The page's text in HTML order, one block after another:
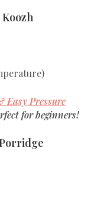
Easy Pressure
for beginners!